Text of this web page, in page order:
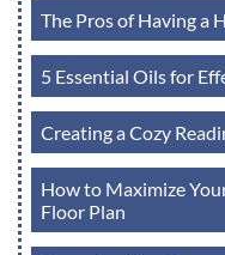
The Pros of Having a
5 Essential Oils for
Creating a Cozy
How to Maximize
Floor Plan